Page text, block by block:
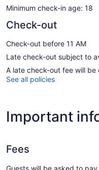
Minimum check-in age: 18
Check-out
Check-out before 11 AM
Late check-out subject to
A late check-out fee will be
See all policies
Important
Fees